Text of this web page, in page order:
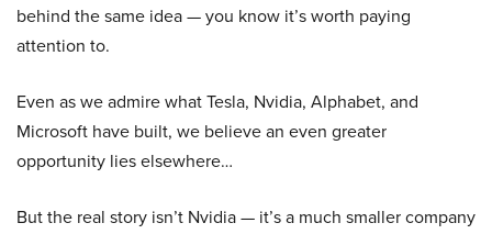
behind the same idea — you know it’s worth paying
attention to.
Even as we admire what Tesla, Nvidia, Alphabet, and
Microsoft have built, we believe an even greater
opportunity lies elsewhere…
But the real story isn’t Nvidia — it’s a much smaller company